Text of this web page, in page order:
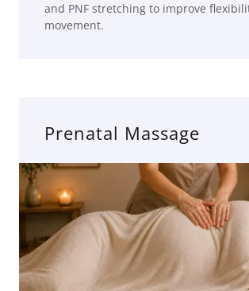
and PNF stretching to improve
movement.
Prenatal Massage